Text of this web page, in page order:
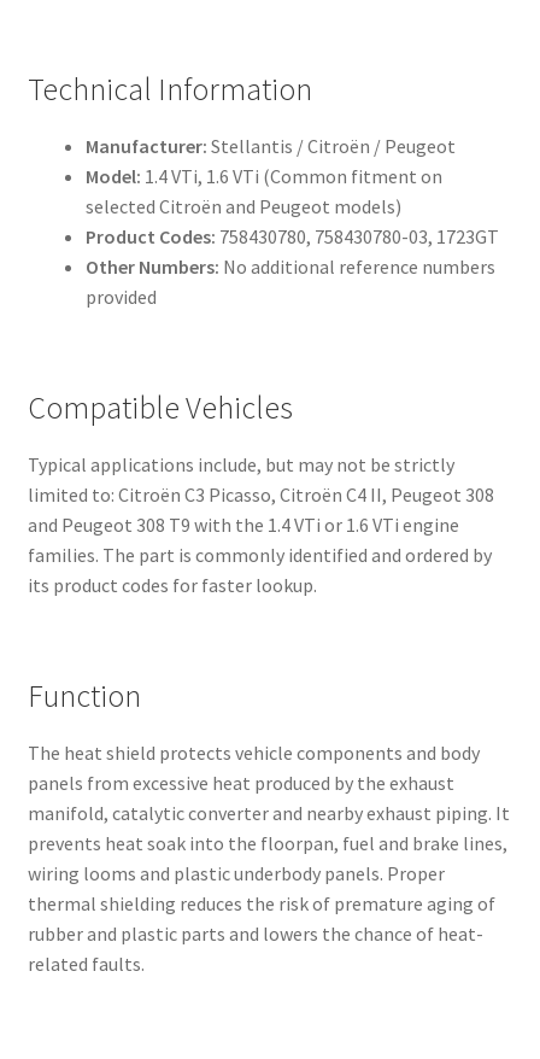
Technical Information
Manufacturer: Stellantis / Citroën / Peugeot
Model: 1.4 VTi, 1.6 VTi (Common fitment on
selected Citroën and Peugeot models)
Product Codes: 758430780, 758430780-03, 1723GT
Other Numbers: No additional reference numbers
provided
Compatible Vehicles
Typical applications include, but may not be strictly
limited to: Citroën C3 Picasso, Citroën C4 II, Peugeot 308
and Peugeot 308 T9 with the 1.4 VTi or 1.6 VTi engine
families. The part is commonly identified and ordered by
its product codes for faster lookup.
Function
The heat shield protects vehicle components and body
panels from excessive heat produced by the exhaust
manifold, catalytic converter and nearby exhaust piping. It
prevents heat soak into the floorpan, fuel and brake lines,
wiring looms and plastic underbody panels. Proper
thermal shielding reduces the risk of premature aging of
rubber and plastic parts and lowers the chance of heat-
related faults.